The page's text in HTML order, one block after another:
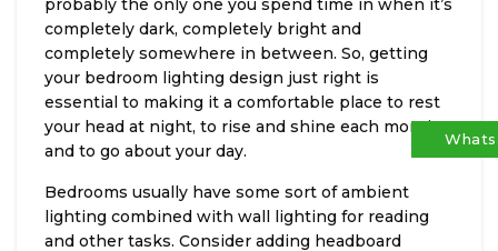
probably the only one you spend time in when it’s
completely dark, completely bright and
completely somewhere in between. So, getting
your bedroom lighting design just right is
essential to making it a comfortable place to rest
your head at night, to rise and shine each morning
and to go about your day.
Bedrooms usually have some sort of ambient
lighting combined with wall lighting for reading
and other tasks. Consider adding headboard